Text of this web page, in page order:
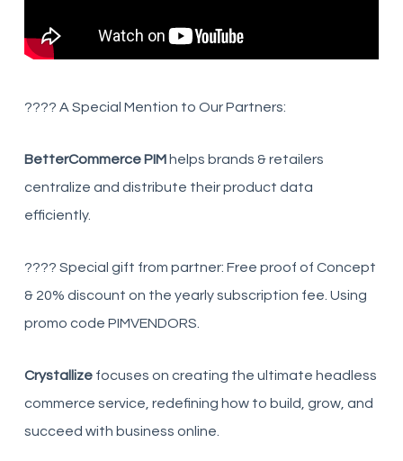
???? A Special Mention to Our Partners:
BetterCommerce PIMhelps brands & retailers
centralize and distribute their product data
efficiently.
???? Special gift from partner: Free proof of Concept
& 20% discount on the yearly subscription fee. Using
promo code PIMVENDORS.
Crystallizefocuses on creating the ultimate headless
commerce service, redefining how to build, grow, and
succeed with business online.